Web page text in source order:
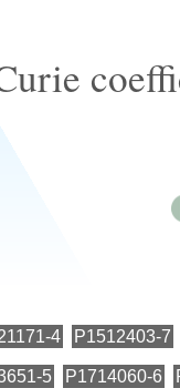
4 P1512403-7
5 P1714060-6